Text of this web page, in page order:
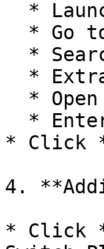
* Click
4.
* Click